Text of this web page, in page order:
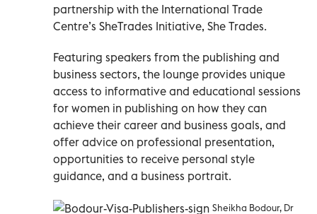
partnership with the International Trade
Centre’s SheTrades Initiative, She Trades.
Featuring speakers from the publishing and
business sectors, the lounge provides unique
access to informative and educational sessions
for women in publishing on how they can
achieve their career and business goals, and
offer advice on professional presentation,
opportunities to receive personal style
guidance, and a business portrait.
Sheikha Bodour, Dr